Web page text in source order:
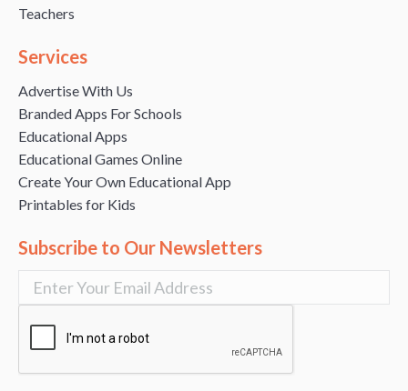
Teachers
Services
Advertise With Us
Branded Apps For Schools
Educational Apps
Educational Games Online
Create Your Own Educational App
Printables for Kids
Subscribe to Our Newsletters